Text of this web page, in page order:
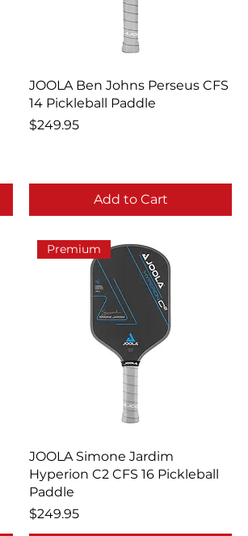
JOOLA Ben Johns Perseus CFS
14 Pickleball Paddle
Price
$249.95
Add to Cart
Premium
JOOLA Simone Jardim
Hyperion C2 CFS 16 Pickleball
Paddle
Price
$249.95